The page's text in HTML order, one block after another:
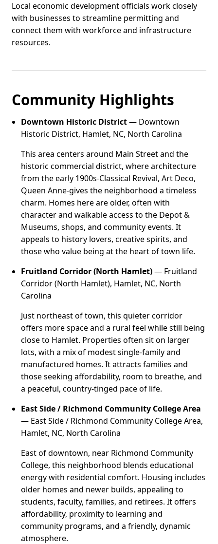
Local economic development officials work closely
with businesses to streamline permitting and
connect them with workforce and infrastructure
resources.
Community Highlights
Downtown Historic District— Downtown
Historic District, Hamlet, NC, North Carolina
This area centers around Main Street and the
historic commercial district, where architecture
from the early 1900s-Classical Revival, Art Deco,
Queen Anne-gives the neighborhood a timeless
charm. Homes here are older, often with
character and walkable access to the Depot &
Museums, shops, and community events. It
appeals to history lovers, creative spirits, and
those who value being at the heart of town life.
Fruitland Corridor (North Hamlet)— Fruitland
Corridor (North Hamlet), Hamlet, NC, North
Carolina
Just northeast of town, this quieter corridor
offers more space and a rural feel while still being
close to Hamlet. Properties often sit on larger
lots, with a mix of modest single-family and
manufactured homes. It attracts families and
those seeking affordability, room to breathe, and
a peaceful, country-tinged pace of life.
East Side / Richmond Community College Area
— East Side / Richmond Community College Area,
Hamlet, NC, North Carolina
East of downtown, near Richmond Community
College, this neighborhood blends educational
energy with residential comfort. Housing includes
older homes and newer builds, appealing to
students, faculty, families, and retirees. It offers
affordability, proximity to learning and
community programs, and a friendly, dynamic
atmosphere.